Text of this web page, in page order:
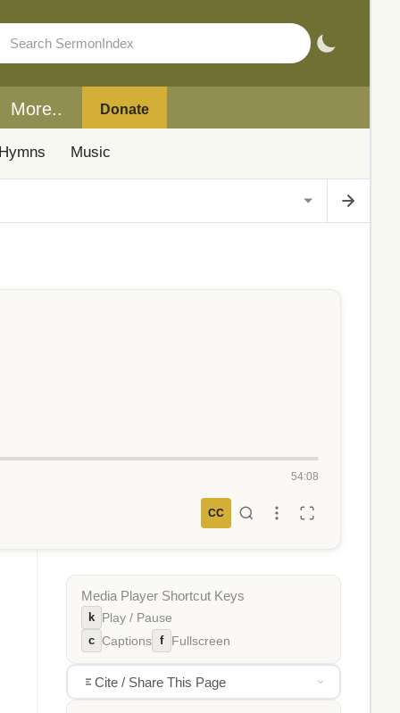
More.. Donate
Music
54:08
CC
Media Player Shortcut Keys
k Play / Pause
c Captions f Fullscreen
Cite / Share This Page